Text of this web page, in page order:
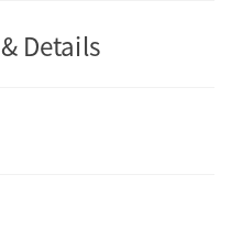
Details